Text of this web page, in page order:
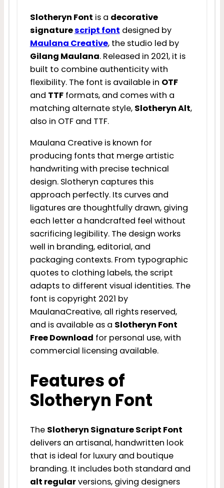
Slotheryn Font is a decorative
signaturescript font designed by
Maulana Creative, the studio led by
Gilang Maulana. Released in 2021, it is
built to combine authenticity with
flexibility. The font is available in OTF
and TTFformats, and comes with a
matching alternate style, Slotheryn Alt,
also in OTF and TTF.
Maulana Creative is known for
producing fonts that merge artistic
handwriting with precise technical
design. Slotheryn captures this
approach perfectly. Its curves and
ligatures are thoughtfully drawn, giving
each letter a handcrafted feel without
sacrificing legibility. The design works
well in branding, editorial, and
packaging contexts. From typographic
quotes to clothing labels, the script
adapts to different visual identities. The
font is copyright 2021 by
MaulanaCreative, all rights reserved,
and is available as a Slotheryn Font
Free Download for personal use, with
commercial licensing available.
Features of
Slotheryn Font
The Slotheryn Signature Script Font
delivers an artisanal, handwritten look
that is ideal for luxury and boutique
branding. It includes both standard and
alt regularversions, giving designers